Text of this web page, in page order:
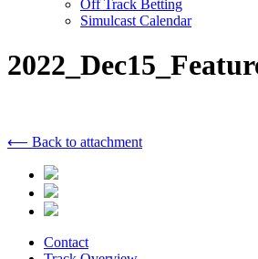
Off Track Betting
Simulcast Calendar
⟵ Back to attachment
Contact